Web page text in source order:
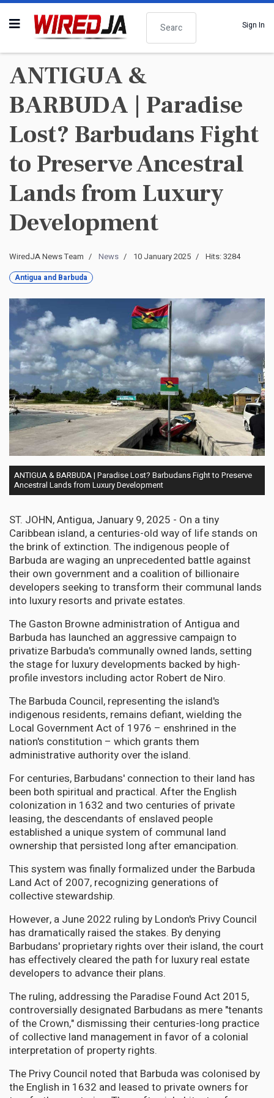
Search
Sign In
ANTIGUA &
BARBUDA | Paradise
Lost? Barbudans Fight
to Preserve Ancestral
Lands from Luxury
Development
WiredJA News Team News 10 January 2025 Hits: 3284
Antigua and Barbuda
ANTIGUA & BARBUDA | Paradise Lost? Barbudans Fight to Preserve
Ancestral Lands from Luxury Development
ST. JOHN, Antigua, January 9, 2025 - On a tiny
Caribbean island, a centuries-old way of life stands on
the brink of extinction. The indigenous people of
Barbuda are waging an unprecedented battle against
their own government and a coalition of billionaire
developers seeking to transform their communal lands
into luxury resorts and private estates.
The Gaston Browne administration of Antigua and
Barbuda has launched an aggressive campaign to
privatize Barbuda's communally owned lands, setting
the stage for luxury developments backed by high-
profile investors including actor Robert de Niro.
The Barbuda Council, representing the island's
indigenous residents, remains defiant, wielding the
Local Government Act of 1976 – enshrined in the
nation's constitution – which grants them
administrative authority over the island.
For centuries, Barbudans' connection to their land has
been both spiritual and practical. After the English
colonization in 1632 and two centuries of private
leasing, the descendants of enslaved people
established a unique system of communal land
ownership that persisted long after emancipation.
This system was finally formalized under the Barbuda
Land Act of 2007, recognizing generations of
collective stewardship.
However, a June 2022 ruling by London's Privy Council
has dramatically raised the stakes. By denying
Barbudans' proprietary rights over their island, the court
has effectively cleared the path for luxury real estate
developers to advance their plans.
The ruling, addressing the Paradise Found Act 2015,
controversially designated Barbudans as mere "tenants
of the Crown," dismissing their centuries-long practice
of collective land management in favor of a colonial
interpretation of property rights.
The Privy Council noted that Barbuda was colonised by
the English in 1632 and leased to private owners for